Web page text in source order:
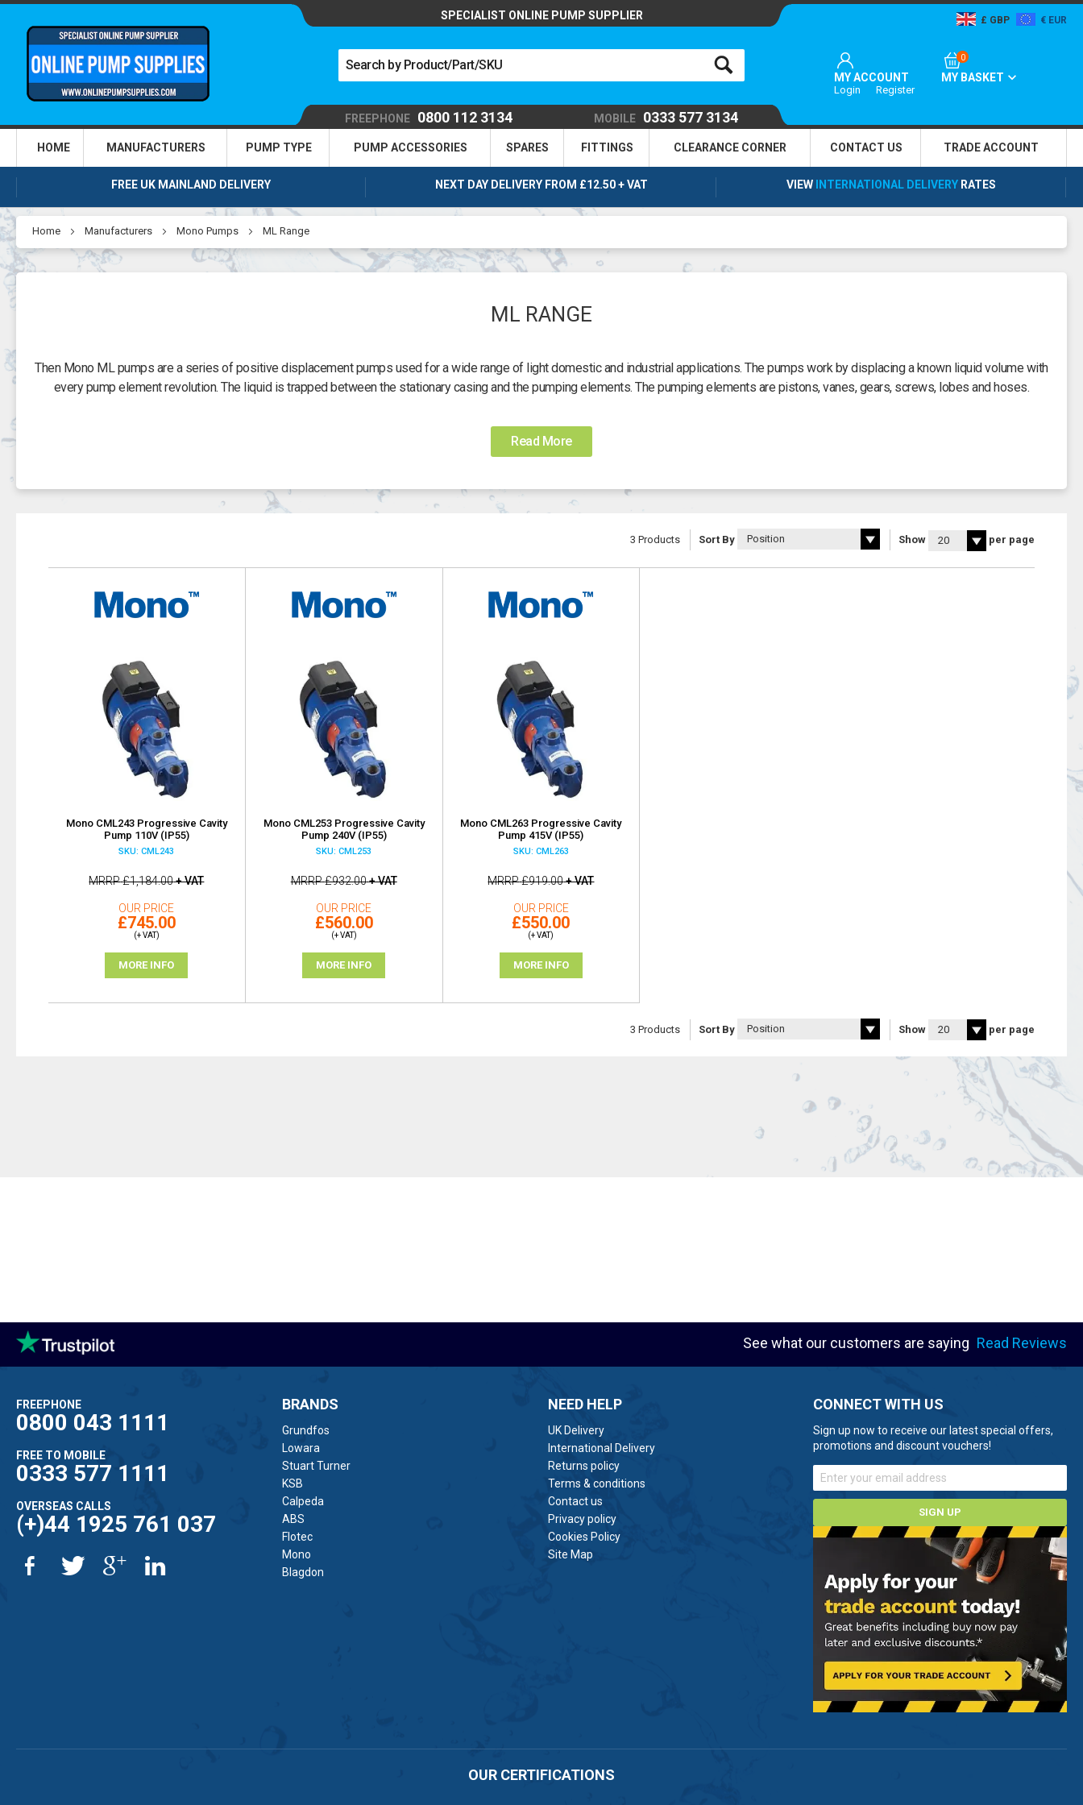
SPECIALIST ONLINE PUMP SUPPLIER GBP EUR
MY ACCOUNT
Login Register
0
MY BASKET
FREEPHONE 0800 112 3134 MOBILE 0333 577 3134
HOME MANUFACTURERS PUMP TYPE PUMP ACCESSORIES SPARES FITTINGS CLEARANCE CORNER CONTACT US TRADEACCOUNT
FREE UK MAINLAND DELIVERY NEXT DAY DELIVERY FROM £12.50 + VAT VIEW INTERNATIONAL DELIVERY RATES
Home Manufacturers Mono Pumps ML Range
ML RANGE
Then Mono ML pumps are a series of positive displacement pumps used for a wide range of light domestic and industrial applications. The pumps work by displacing a known liquid volume with
every pump element revolution. The liquid is trapped between the stationary casing and the pumping elements. The pumping elements are pistons, vanes, gears, screws, lobes and hoses.
handle high differential pressures. The ML range of pumps comes with a standard IP 55 enclosure. The motors are either three phase 0.55 kW power rating, 400 V or single phase 0.75 kW power
rating and 115 / 230 V. The ML range has the highest pumping capacity of the Mono M range of pumps.
The CML 263, 400V Mono ML model is self priming and can be used in drainage, the emptying of pits and septic tanks. It can even draw water from rivers, streams and wells. With a maximum
pumped liquid flow of 52 litres per minute and a suction head of 5.5 metres, it can also be used for moving any non-aggressive fluids such as vegetable oils, plating solutions, water based ink and
The CML 243, 110V Mono ML model pump can achieve a maximum pumped liquid flow of 52 litres per minute up to pressures of 3.45 bar with a suction head of eight metres.
Read More
3 Products Sort By Show per page
Mono CML243 Progressive Cavity
Pump 110V (IP55)
SKU: CML243
MRRP£1,184.00+ VAT
OUR PRICE
£745.00
(+ VAT)
MORE INFO
Mono CML253 Progressive Cavity
Pump 240V (IP55)
SKU: CML253
MRRP£932.00+ VAT
OUR PRICE
£560.00
(+ VAT)
MORE INFO
Mono CML263 Progressive Cavity
Pump 415V (IP55)
SKU: CML263
MRRP£919.00+ VAT
OUR PRICE
£550.00
(+ VAT)
MORE INFO
3 Products Sort By Show per page
See what our customers are saying Read Reviews
FREEPHONE
0800 043 1111
FREE TO MOBILE
0333 577 1111
OVERSEAS CALLS
(+)44 1925 761 037
BRANDS
Grundfos
Lowara
Stuart Turner
KSB
Calpeda
ABS
Flotec
Mono
Blagdon
NEED HELP
UK Delivery
International Delivery
Returns policy
Terms & conditions
Contact us
Privacy policy
Cookies Policy
Site Map
CONNECT WITH US
Sign up now to receive our latest special offers,
promotions and discount vouchers!
SIGN UP
OUR CERTIFICATIONS